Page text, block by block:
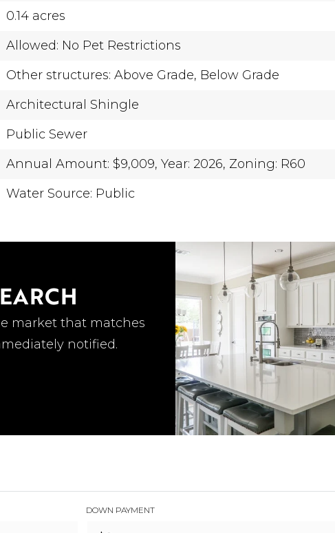
0.14 acres
Allowed: No Pet Restrictions
Other structures: Above Grade, Below Grade
Architectural Shingle
Public Sewer
Annual Amount: $9,009, Year: 2026, Zoning: R60
Water Source: Public
market that matches
notified.
DOWN PAYMENT